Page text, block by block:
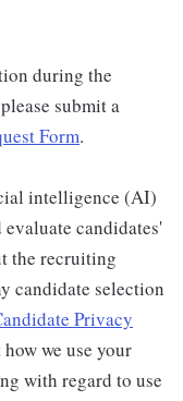
during the
submit a
Form.
intelligence (AI)
candidates'
the recruiting
candidate selection
Privacy
we use your
with regard to use